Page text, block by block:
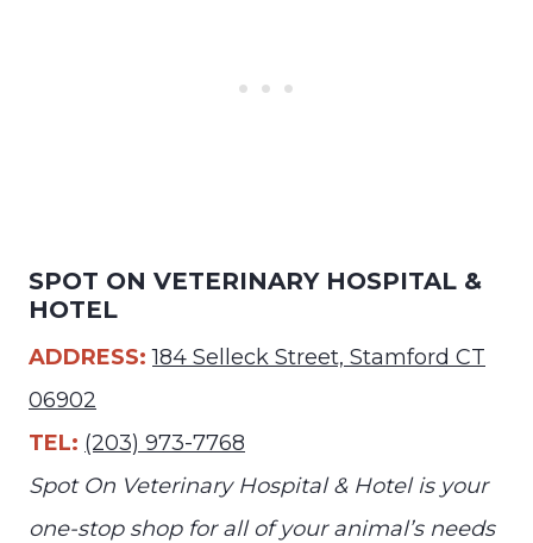
SPOT ON VETERINARY HOSPITAL &
HOTEL
ADDRESS: 184 Selleck Street, Stamford CT
06902
TEL: (203) 973-7768
Spot On Veterinary Hospital & Hotel is your
one-stop shop for all of your animal’s needs